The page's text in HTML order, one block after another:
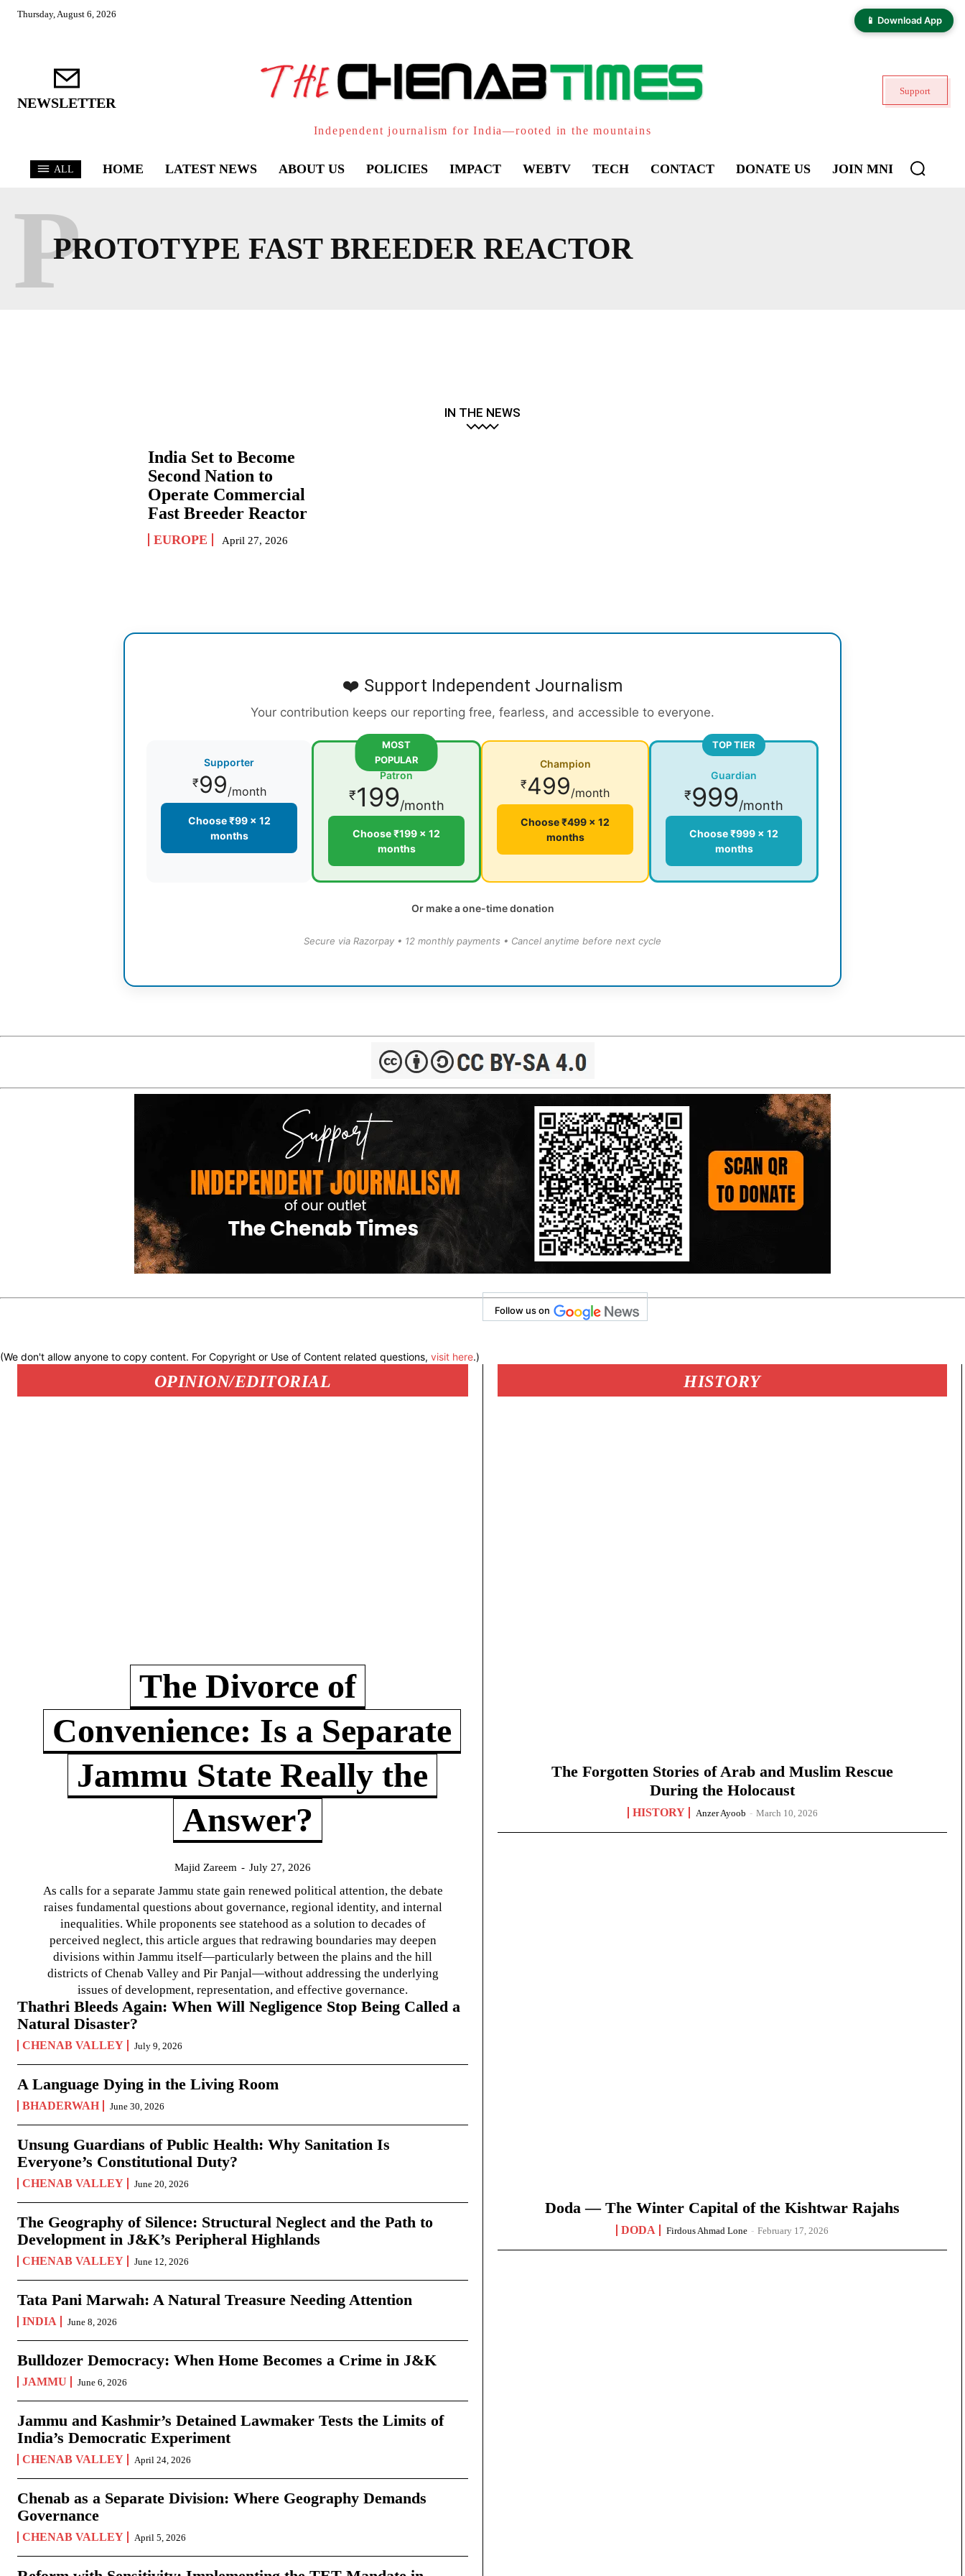
📱 Download App
Thursday, August 6, 2026
NEWSLETTER
Independent journalism for India—rooted in the mountains
Support
ALL HOME LATEST NEWS ABOUT US POLICIES IMPACT WEBTV TECH CONTACT DONATE US JOIN MNI
PROTOTYPE FAST BREEDER REACTOR
P
IN THE NEWS
India Set to Become
Second Nation to
Operate Commercial
Fast Breeder Reactor
EUROPE April 27, 2026
❤️ Support Independent Journalism
Your contribution keeps our reporting free, fearless, and accessible to everyone.
Supporter
₹99/month
Choose ₹99 × 12
months
MOST
POPULAR
Patron
₹199/month
Choose ₹199 × 12
months
Champion
₹499/month
Choose ₹499 × 12
months
TOP TIER
Guardian
₹999/month
Choose ₹999 × 12
months
Or make a one-time donation
Secure via Razorpay • 12 monthly payments • Cancel anytime before next cycle
Follow us on
(We don't allow anyone to copy content. For Copyright or Use of Content related questions, visit here.)
OPINION/EDITORIAL
The Divorce of
Convenience: Is a Separate
Jammu State Really the
Answer?
Majid Zareem - July 27, 2026
As calls for a separate Jammu state gain renewed political attention, the debate
raises fundamental questions about governance, regional identity, and internal
inequalities. While proponents see statehood as a solution to decades of
perceived neglect, this article argues that redrawing boundaries may deepen
divisions within Jammu itself—particularly between the plains and the hill
districts of Chenab Valley and Pir Panjal—without addressing the underlying
issues of development, representation, and effective governance.
Thathri Bleeds Again: When Will Negligence Stop Being Called a
Natural Disaster?
CHENAB VALLEY July 9, 2026
A Language Dying in the Living Room
BHADERWAH June 30, 2026
Unsung Guardians of Public Health: Why Sanitation Is
Everyone’s Constitutional Duty?
CHENAB VALLEY June 20, 2026
The Geography of Silence: Structural Neglect and the Path to
Development in J&K’s Peripheral Highlands
CHENAB VALLEY June 12, 2026
Tata Pani Marwah: A Natural Treasure Needing Attention
INDIA June 8, 2026
Bulldozer Democracy: When Home Becomes a Crime in J&K
JAMMU June 6, 2026
Jammu and Kashmir’s Detained Lawmaker Tests the Limits of
India’s Democratic Experiment
CHENAB VALLEY April 24, 2026
Chenab as a Separate Division: Where Geography Demands
Governance
CHENAB VALLEY April 5, 2026
HISTORY
The Forgotten Stories of Arab and Muslim Rescue
During the Holocaust
HISTORY Anzer Ayoob - March 10, 2026
Doda — The Winter Capital of the Kishtwar Rajahs
DODA Firdous Ahmad Lone - February 17, 2026